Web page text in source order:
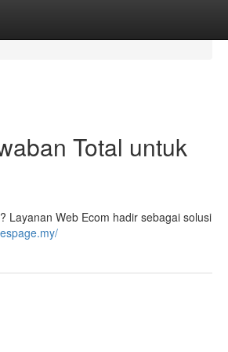
Total untuk
Layanan Web Ecom hadir sebagai solusi